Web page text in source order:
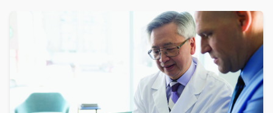
Get The Guide
Advertise With Our Magazine!